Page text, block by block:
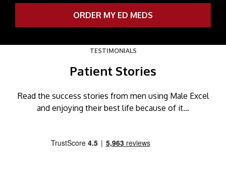
ORDER MY ED MEDS
TESTIMONIALS
Patient Stories
Read the success stories from men using Male Excel
and enjoying their best life because of it…